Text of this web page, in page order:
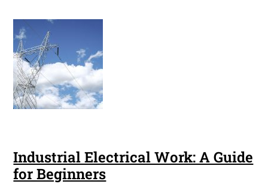
Industrial Electrical Work: A Guide
for Beginners